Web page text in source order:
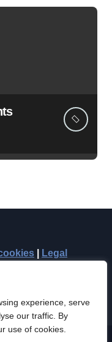
experience, serve
our traffic. By
use of cookies.
Legal